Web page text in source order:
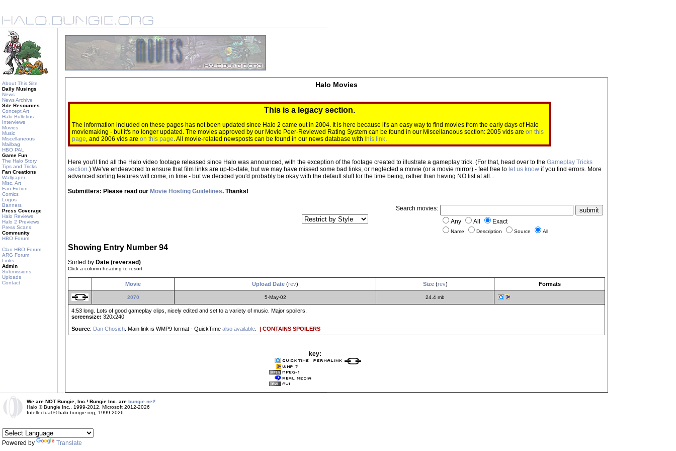
About This Site
Daily Musings
News
News Archive
Site Resources
Concept Art
Halo Bulletins
Interviews
Movies
Music
Miscellaneous
Mailbag
HBO PAL
Game Fun
The Halo Story
Tips and Tricks
Fan Creations
Wallpaper
Misc. Art
Fan Fiction
Comics
Logos
Banners
Press Coverage
Halo Reviews
Halo 2 Previews
Press Scans
Community
HBO Forum
Clan HBO Forum
ARG Forum
Links
Admin
Submissions
Uploads
Contact
Halo Movies
This is a legacy section.
The information included on these pages has not been updated since Halo 2 came out in 2004. It is here because it's an easy way to find movies from the early days of Halo
moviemaking - but it's no longer updated. The movies approved by our Movie Peer-Reviewed Rating System can be found in our Miscellaneous section: 2005 vids are on this
page, and 2006 vids are on this page. All movie-related newsposts can be found in our news database with this link.
Here you'll find all the Halo video footage released since Halo was announced, with the exception of the footage created to illustrate a gameplay trick. (For that, head over to the Gameplay Tricks
section.) We've endeavored to ensure that film links are up-to-date, but we may have missed some bad links, or neglected a movie (or a movie mirror) - feel free to let us know if you find errors. More
advanced sorting features will come, in time - but we decided you'd probably be okay with the default stuff for the time being, rather than having NO list at all...
Submitters: Please read our Movie Hosting Guidelines. Thanks!
Search movies:
Any
All Exact
Name Description Source All
Showing Entry Number 94
Sorted by Date (reversed)
Click a column heading to resort
Movie Upload Date (rev) Size(rev) Formats
2070 5-May-02 24.4 mb
4:53 long. Lots of good gameplay clips, nicely edited and set to a variety of music. Major spoilers.
screensize: 320x240
Source: Dan Chosich. Main link is WMP9 format - QuickTime also available. | CONTAINS SPOILERS
key:
We are NOT Bungie, Inc.! Bungie Inc. are bungie.net!
Halo © Bungie Inc., 1999-2012, Microsoft 2012-2026
Intellectual © halo.bungie.org, 1999-2026
Powered by Translate